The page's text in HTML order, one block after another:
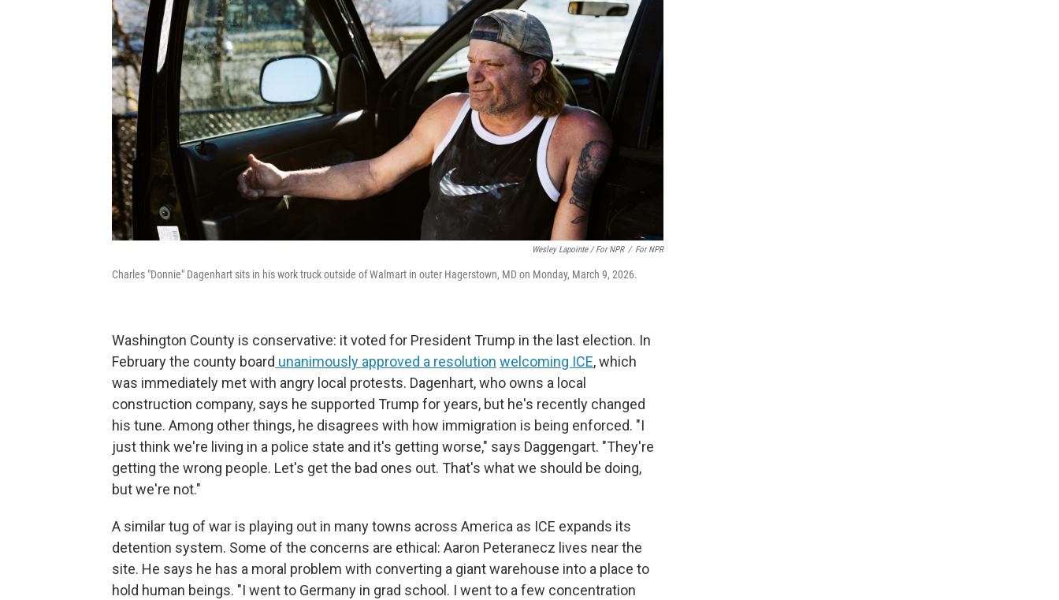
Wesley Lapointe / For NPR / For NPR
Charles "Donnie" Dagenhart sits in his work truck outside of Walmart in outer Hagerstown, MD on Monday, March 9, 2026.
Washington County is conservative: it voted for President Trump in the last election. In
February the county board unanimously approved a resolution welcoming ICE, which
was immediately met with angry local protests. Dagenhart, who owns a local
construction company, says he supported Trump for years, but he's recently changed
his tune. Among other things, he disagrees with how immigration is being enforced. "I
just think we're living in a police state and it's getting worse," says Daggengart. "They're
getting the wrong people. Let's get the bad ones out. That's what we should be doing,
but we're not."
A similar tug of war is playing out in many towns across America as ICE expands its
detention system. Some of the concerns are ethical: Aaron Peteranecz lives near the
site. He says he has a moral problem with converting a giant warehouse into a place to
hold human beings. "I went to Germany in grad school. I went to a few concentration